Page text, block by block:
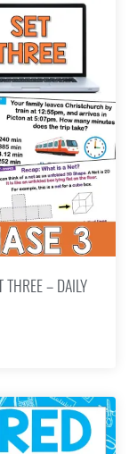
THREE – DAILY